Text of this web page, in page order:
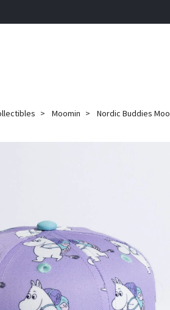
Moomin Nordic Buddies